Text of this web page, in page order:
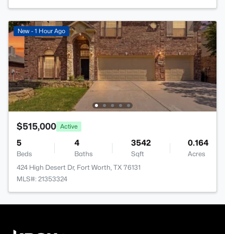
New - 1 Hour Ago
$515,000 Active
5
Beds
4
Baths
3542
Sqft
0.164
Acres
424 High Desert Dr, Fort Worth, TX 76131
MLS#: 21353324